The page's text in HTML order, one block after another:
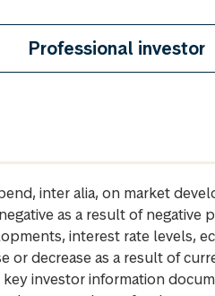
Professional investor
inter alia, on market
as a result of negative
interest rate levels,
or decrease as a result of
investor information